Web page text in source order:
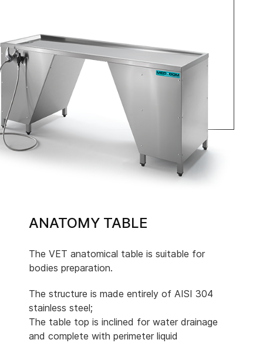
ANATOMY TABLE
The VET anatomical table is suitable for
bodies preparation.
The structure is made entirely of AISI 304
stainless steel;
The table top is inclined for water drainage
and complete with perimeter liquid